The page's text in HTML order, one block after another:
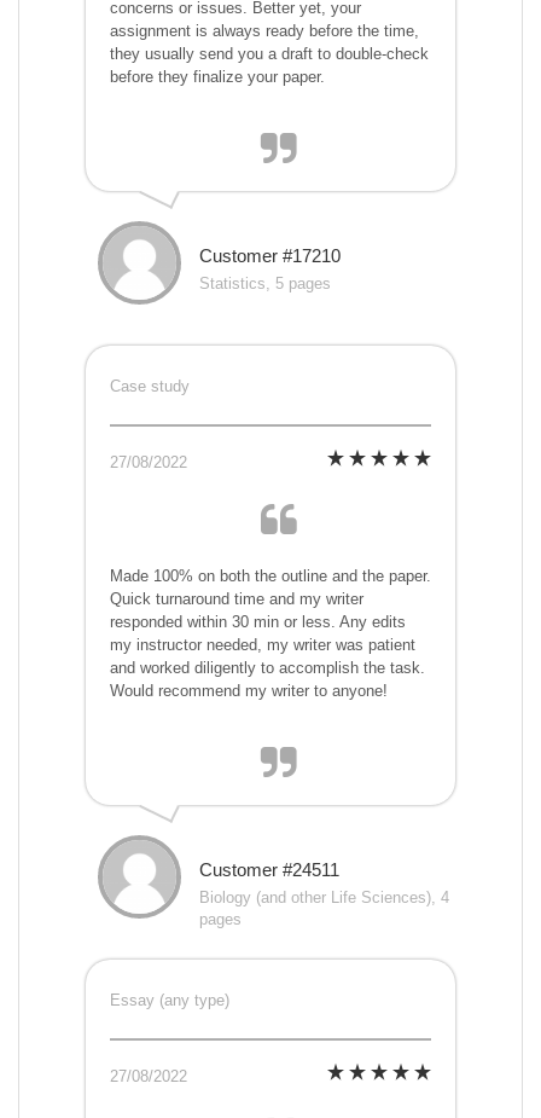
concerns or issues. Better yet, your
assignment is always ready before the time,
they usually send you a draft to double-check
before they finalize your paper.
Customer #17210
Statistics, 5 pages
Case study
27/08/2022
Made 100% on both the outline and the paper.
Quick turnaround time and my writer
responded within 30 min or less. Any edits
my instructor needed, my writer was patient
and worked diligently to accomplish the task.
Would recommend my writer to anyone!
Customer #24511
Biology (and other Life Sciences), 4
pages
Essay (any type)
27/08/2022